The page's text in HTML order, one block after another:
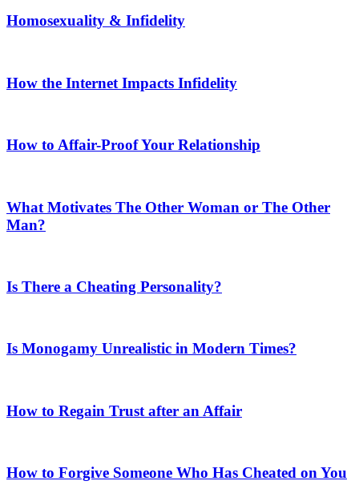
Homosexuality & Infidelity
How the Internet Impacts Infidelity
How to Affair-Proof Your Relationship
What Motivates The Other Woman or The Other
Man?
Is There a Cheating Personality?
Is Monogamy Unrealistic in Modern Times?
How to Regain Trust after an Affair
How to Forgive Someone Who Has Cheated on You